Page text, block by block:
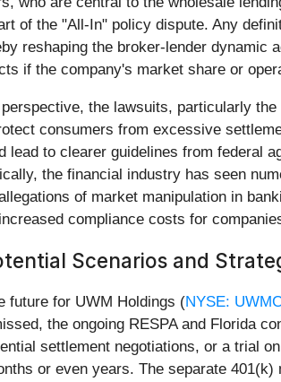
of the "All-In" policy dispute. Any
reshaping the broker-lender
if the company's market share or
the lawsuits, particularly
consumers from excessive
lead to clearer guidelines from federal
the financial industry has seen
of market manipulation in
compliance costs for
Scenarios and
future for UWM Holdings (NYSE:
the ongoing RESPA and Florida
settlement negotiations, or a trial
or even years. The separate